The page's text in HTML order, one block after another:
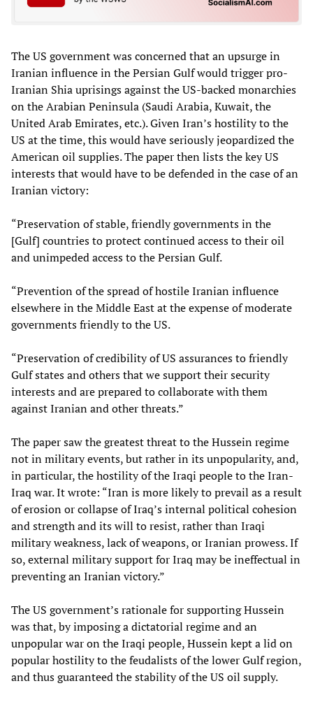
The US government was concerned that an upsurge in
Iranian influence in the Persian Gulf would trigger pro-
Iranian Shia uprisings against the US-backed monarchies
on the Arabian Peninsula (Saudi Arabia, Kuwait, the
United Arab Emirates, etc.). Given Iran’s hostility to the
US at the time, this would have seriously jeopardized the
American oil supplies. The paper then lists the key US
interests that would have to be defended in the case of an
Iranian victory:
“Preservation of stable, friendly governments in the
[Gulf] countries to protect continued access to their oil
and unimpeded access to the Persian Gulf.
“Prevention of the spread of hostile Iranian influence
elsewhere in the Middle East at the expense of moderate
governments friendly to the US.
“Preservation of credibility of US assurances to friendly
Gulf states and others that we support their security
interests and are prepared to collaborate with them
against Iranian and other threats.”
The paper saw the greatest threat to the Hussein regime
not in military events, but rather in its unpopularity, and,
in particular, the hostility of the Iraqi people to the Iran-
Iraq war. It wrote: “Iran is more likely to prevail as a result
of erosion or collapse of Iraq’s internal political cohesion
and strength and its will to resist, rather than Iraqi
military weakness, lack of weapons, or Iranian prowess. If
so, external military support for Iraq may be ineffectual in
preventing an Iranian victory.”
The US government’s rationale for supporting Hussein
was that, by imposing a dictatorial regime and an
unpopular war on the Iraqi people, Hussein kept a lid on
popular hostility to the feudalists of the lower Gulf region,
and thus guaranteed the stability of the US oil supply.